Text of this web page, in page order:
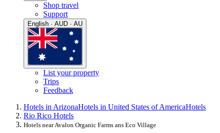
Shop travel
Support
English · AUD · AU
List your property
Trips
Feedback
Hotels in ArizonaHotels in United States of AmericaHotels
Rio Rico Hotels
Hotels near Avalon Organic Farms ans Eco Village